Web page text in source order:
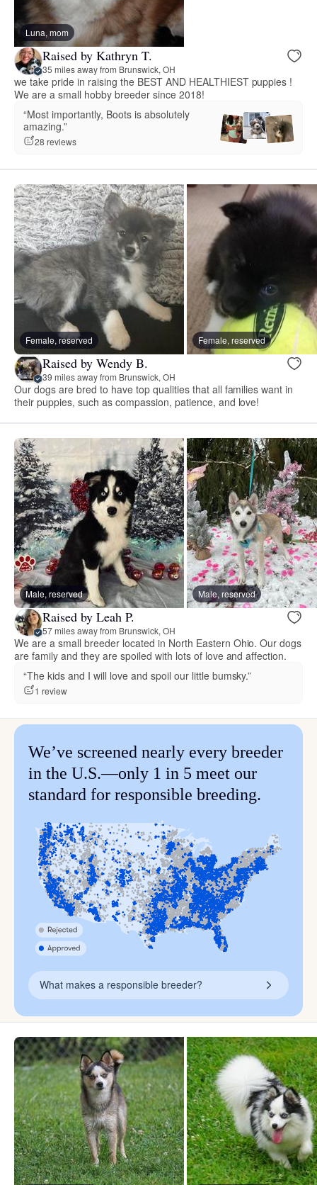
Luna, mom
Raised by Kathryn T.
35 miles away from Brunswick, OH
we take pride in raising the BEST AND HEALTHIEST puppies !
We are a small hobby breeder since 2018!
“Most importantly, Boots is absolutely
amazing.”
28 reviews
Female, reserved Female, reserved
Raised by Wendy B.
39 miles away from Brunswick, OH
Our dogs are bred to have top qualities that all families want in
their puppies, such as compassion, patience, and love!
Male, reserved Male, reserved
Raised by Leah P.
57 miles away from Brunswick, OH
We are a small breeder located in North Eastern Ohio. Our dogs
are family and they are spoiled with lots of love and affection.
“The kids and I will love and spoil our little bumsky.”
1 review
We’ve screened nearly every breeder
in the U.S.—only 1 in 5 meet our
standard for responsible breeding.
What makes a responsible breeder?